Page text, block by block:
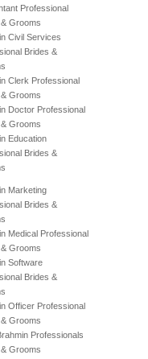
Professional
Grooms
Civil Services
Brides &
Clerk Professional
Grooms
Doctor Professional
Grooms
Education
Brides &
Marketing
Brides &
Medical Professional
Grooms
Software
Brides &
Officer Professional
Grooms
Professionals
Grooms